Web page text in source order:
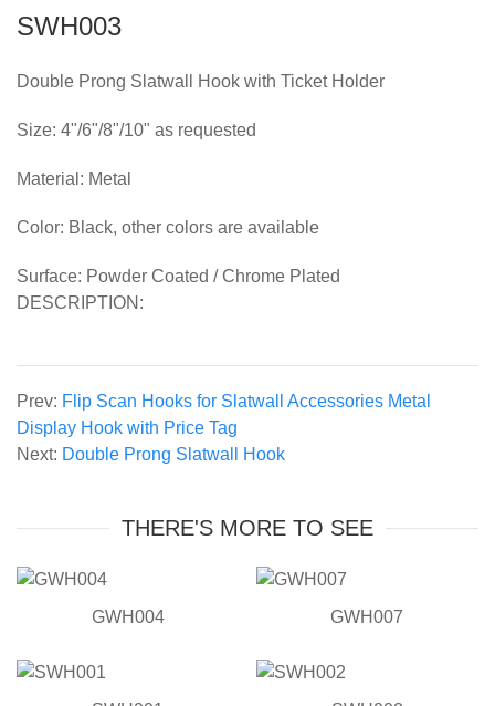
SWH003
Double Prong Slatwall Hook with Ticket Holder
Size: 4"/6"/8"/10" as requested
Material: Metal
Color: Black, other colors are available
Surface: Powder Coated / Chrome Plated
DESCRIPTION:
Prev: Flip Scan Hooks for Slatwall Accessories Metal
Display Hook with Price Tag
Next: Double Prong Slatwall Hook
THERE'S MORE TO SEE
GWH004 GWH007